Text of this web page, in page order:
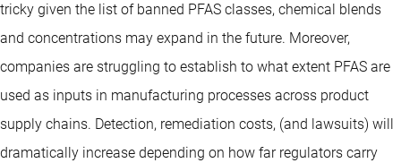
tricky given the list of banned PFAS classes, chemical blends
and concentrations may expand in the future. Moreover,
companies are struggling to establish to what extent PFAS are
used as inputs in manufacturing processes across product
supply chains. Detection, remediation costs, (and lawsuits) will
dramatically increase depending on how far regulators carry